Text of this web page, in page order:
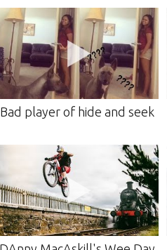
Bad player of hide and seek